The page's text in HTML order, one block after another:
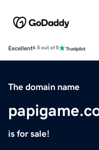
Excellent4.5 out of 5
The domain name
is for sale!